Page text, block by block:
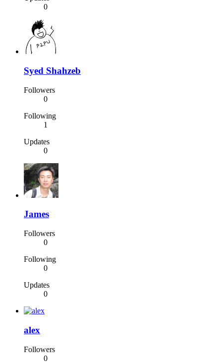
0
Syed Shahzeb
Followers
0
Following
1
Updates
0
James
Followers
0
Following
0
Updates
0
alex
Followers
0